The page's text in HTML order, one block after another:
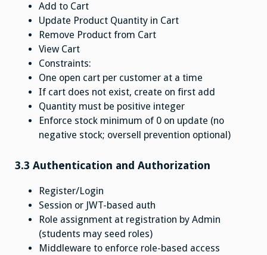
Add to Cart
Update Product Quantity in Cart
Remove Product from Cart
View Cart
Constraints:
One open cart per customer at a time
If cart does not exist, create on first add
Quantity must be positive integer
Enforce stock minimum of 0 on update (no
negative stock; oversell prevention optional)
3.3 Authentication and Authorization
Register/Login
Session or JWT-based auth
Role assignment at registration by Admin
(students may seed roles)
Middleware to enforce role-based access